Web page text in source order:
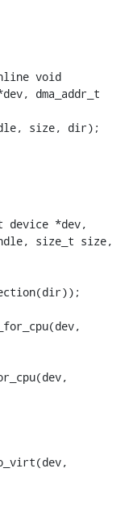
void
dma_addr_t
device *dev,